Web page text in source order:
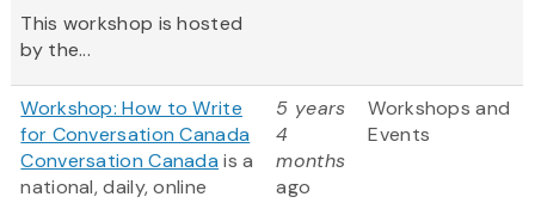
This workshop is hosted
by the...
Workshop: How to Write
for Conversation Canada
Conversation Canada is a
national, daily, online
5 years
4
months
ago
Workshops and
Events